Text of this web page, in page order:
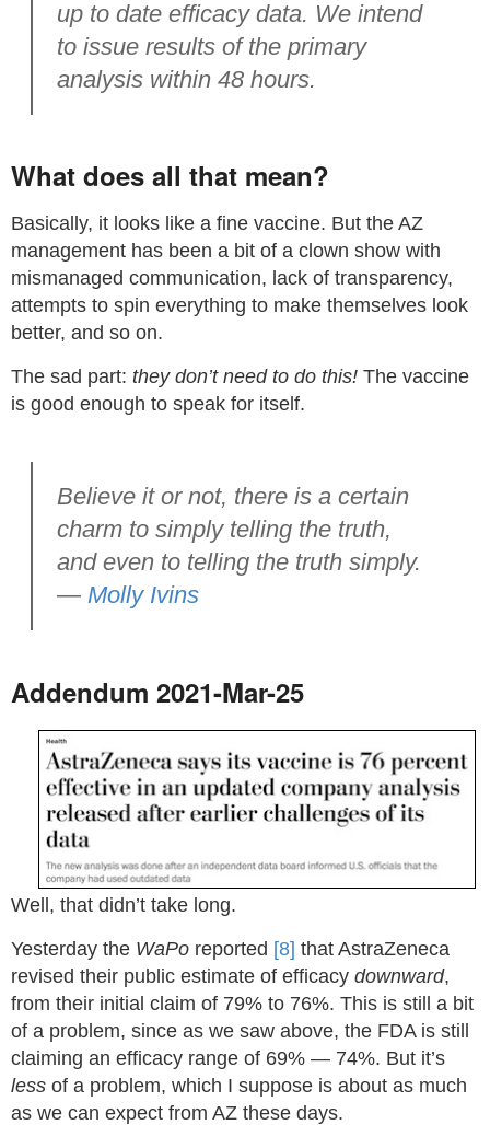
up to date efficacy data. We intend
to issue results of the primary
analysis within 48 hours.
What does all that mean?
Basically, it looks like a fine vaccine. But the AZ
management has been a bit of a clown show with
mismanaged communication, lack of transparency,
attempts to spin everything to make themselves look
better, and so on.
The sad part: they don’t need to do this! The vaccine
is good enough to speak for itself.
Believe it or not, there is a certain
charm to simply telling the truth,
and even to telling the truth simply.
— Molly Ivins
Addendum 2021-Mar-25
Well, that didn’t take long.
Yesterday the WaPo reported [8] that AstraZeneca
revised their public estimate of efficacy downward,
from their initial claim of 79% to 76%. This is still a bit
of a problem, since as we saw above, the FDA is still
claiming an efficacy range of 69% — 74%. But it’s
less of a problem, which I suppose is about as much
as we can expect from AZ these days.